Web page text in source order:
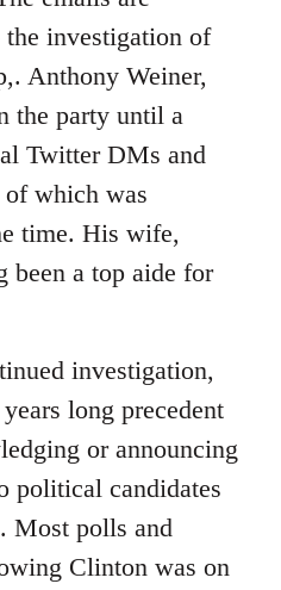
the investigation of
Anthony Weiner,
the party until a
Twitter DMs and
which was
time. His wife,
been a top aide for
investigation,
long precedent
or announcing
political candidates
Most polls and
Clinton was on